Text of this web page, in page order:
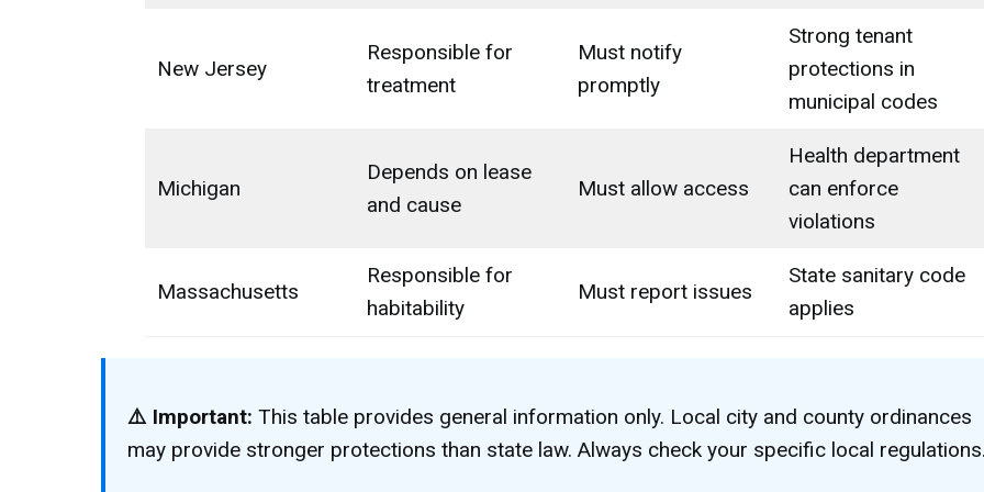
New Jersey
Responsible for
treatment
Must notify
promptly
Strong tenant
protections in
municipal codes
Michigan
Depends on lease
and cause
Must allow access
Health department
can enforce
violations
Massachusetts
Responsible for
habitability
Must report issues
State sanitary code
applies
⚠️ Important: This table provides general information only. Local city and county ordinances
may provide stronger protections than state law. Always check your specific local